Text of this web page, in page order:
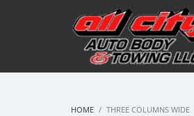
HOME THREE COLUMNS WIDE